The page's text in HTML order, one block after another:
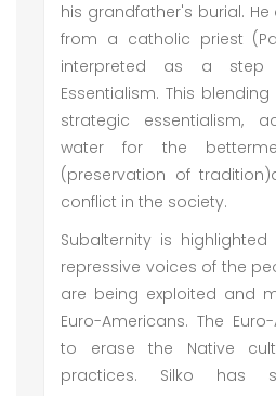
his grandfather's burial. He
from a catholic priest
interpreted as a step
Essentialism. This
strategic essentialism,
water for the
(preservation of
conflict in the society.
Subalternity is
repressive voices of the
are being exploited and
Euro-Americans. The
to erase the Native
practices. Silko has